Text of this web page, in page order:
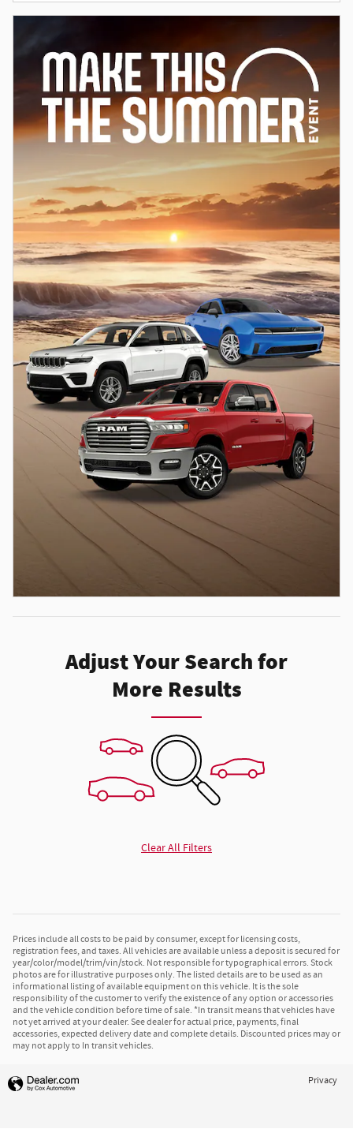
Adjust Your Search for
More Results
Clear All Filters
Prices include all costs to be paid by consumer, except for licensing costs,
registration fees, and taxes. All vehicles are available unless a deposit is secured for
year/color/model/trim/vin/stock. Not responsible for typographical errors. Stock
photos are for illustrative purposes only. The listed details are to be used as an
informational listing of available equipment on this vehicle. It is the sole
responsibility of the customer to verify the existence of any option or accessories
and the vehicle condition before time of sale. *In transit means that vehicles have
not yet arrived at your dealer. See dealer for actual price, payments, final
accessories, expected delivery date and complete details. Discounted prices may or
may not apply to In transit vehicles.
Privacy